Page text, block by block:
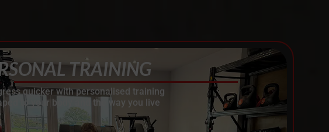
TRAINING
quicker with personalised training
to your body and the way you live